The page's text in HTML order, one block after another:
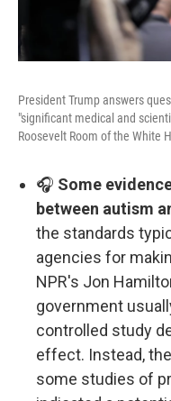
President Trump answers
"significant medical and
Roosevelt Room of the White
🎧 Some
between autism
the standards
agencies for
NPR's Jon
government
controlled study
effect. Instead,
some studies of